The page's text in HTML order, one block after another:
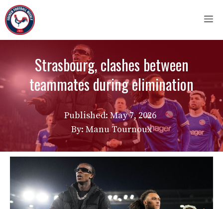
Skip
to
content
Strasbourg, clashes between
teammates during elimination
Published:May 7, 2026
By: Manu Tournoux